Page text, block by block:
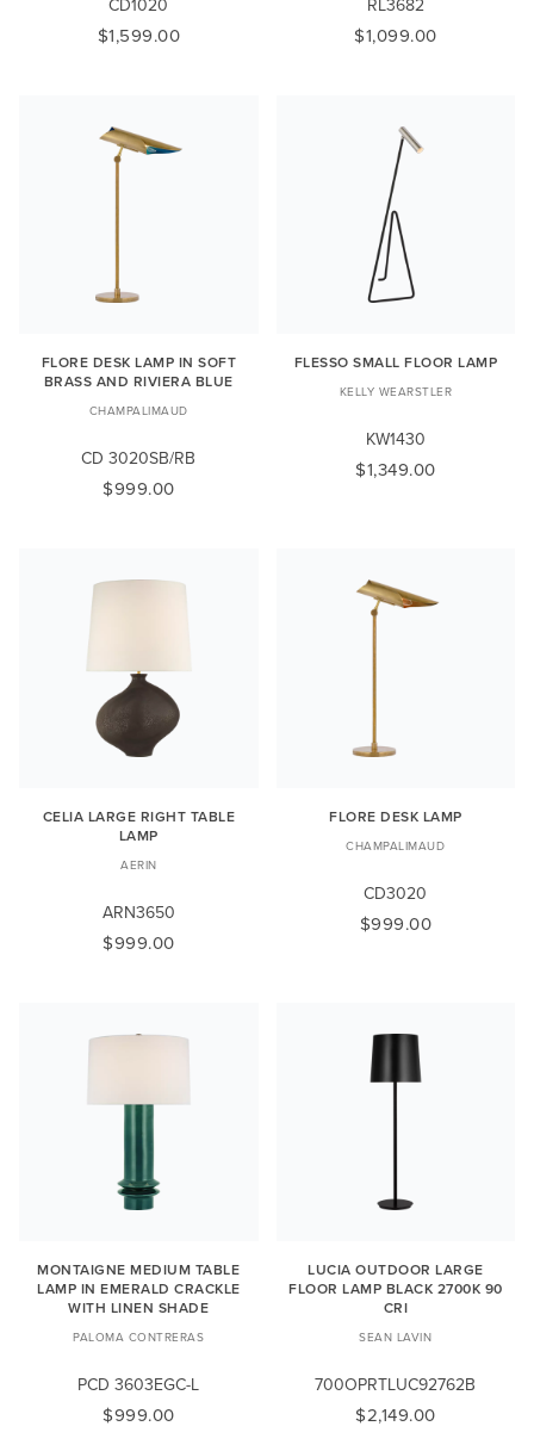
$1,599.00 $1,099.00
FLORE DESK LAMP IN SOFT
BRASS AND RIVIERA BLUE
CHAMPALIMAUD
CD 3020SB/RB
$999.00
FLESSO SMALL FLOOR LAMP
KELLY WEARSTLER
KW1430
$1,349.00
CELIA LARGE RIGHT TABLE
LAMP
AERIN
ARN3650
$999.00
FLORE DESK LAMP
CHAMPALIMAUD
CD3020
$999.00
MONTAIGNE MEDIUM TABLE
LAMP IN EMERALD CRACKLE
WITH LINEN SHADE
PALOMA CONTRERAS
PCD 3603EGC-L
$999.00
LUCIA OUTDOOR LARGE
FLOOR LAMP BLACK 2700K 90
CRI
SEAN LAVIN
700OPRTLUC92762B
$2,149.00